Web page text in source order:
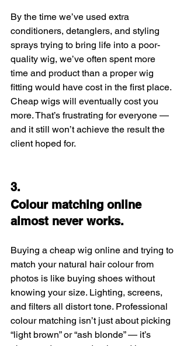
By the time we’ve used extra
conditioners, detanglers, and styling
sprays trying to bring life into a poor-
quality wig, we’ve often spent more
time and product than a proper wig
fitting would have cost in the first place.
Cheap wigs will eventually cost you
more. That’s frustrating for everyone —
and it still won’t achieve the result the
client hoped for.
3.
Colour matching online
almost never works.
Buying a cheap wig online and trying to
match your natural hair colour from
photos is like buying shoes without
knowing your size. Lighting, screens,
and filters all distort tone. Professional
colour matching isn’t just about picking
“light brown” or “ash blonde” — it’s